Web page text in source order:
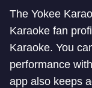
The Yokee
Karaoke fan
Karaoke. You
performance
app also keeps